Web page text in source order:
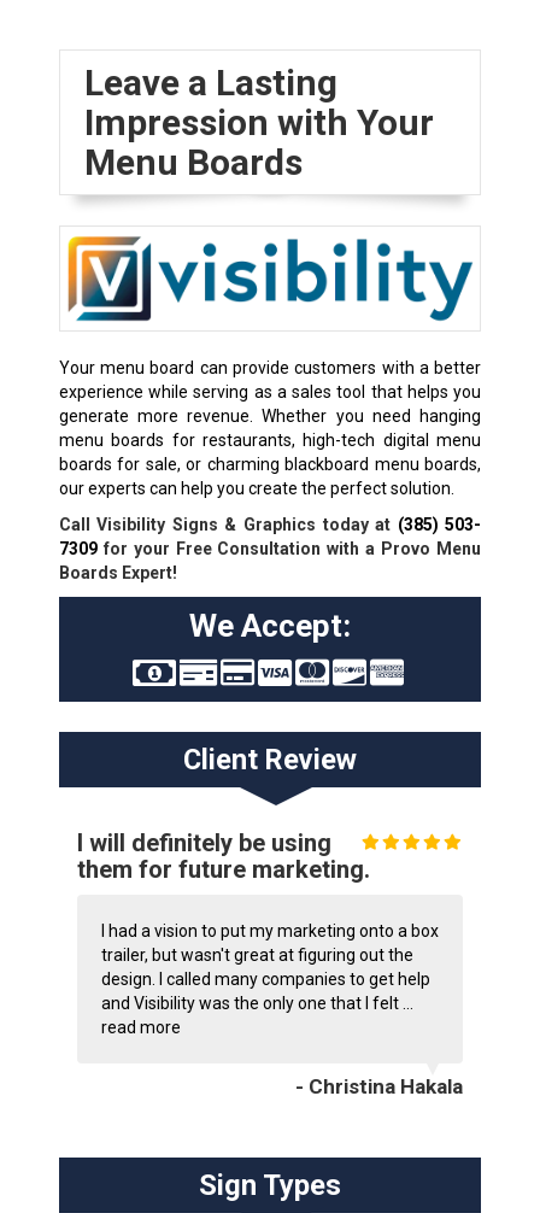
Leave a Lasting
Impression with Your
Menu Boards
Your menu board can provide customers with a better
experience while serving as a sales tool that helps you
generate more revenue. Whether you need hanging
menu boards for restaurants, high-tech digital menu
boards for sale, or charming blackboard menu boards,
our experts can help you create the perfect solution.
Call Visibility Signs & Graphics today at (385) 503-
7309for your Free Consultation with a Provo Menu
Boards Expert!
We Accept:
Client Review
I will definitely be using
them for future marketing.
I had a vision to put my marketing onto a box
trailer, but wasn't great at figuring out the
design. I called many companies to get help
and Visibility was the only one that I felt ...
read more
- Christina Hakala
Sign Types